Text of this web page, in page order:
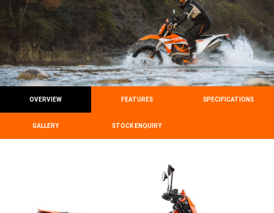
OVERVIEW FEATURES SPECIFICATIONS
GALLERY STOCK ENQUIRY